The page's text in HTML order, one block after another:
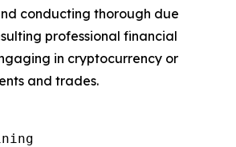
conducting thorough due
professional financial
in cryptocurrency or
and trades.